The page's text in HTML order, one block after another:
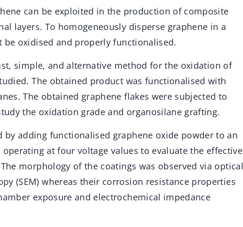
can be exploited in the production of composite
layers. To homogeneously disperse graphene in a
oxidised and properly functionalised.
simple, and alternative method for the oxidation of
The obtained product was functionalised with
The obtained graphene flakes were subjected to
the oxidation grade and organosilane grafting.
by adding functionalised graphene oxide powder to an
at four voltage values to evaluate the effective
morphology of the coatings was observed via optical
(SEM) whereas their corrosion resistance properties
exposure and electrochemical impedance